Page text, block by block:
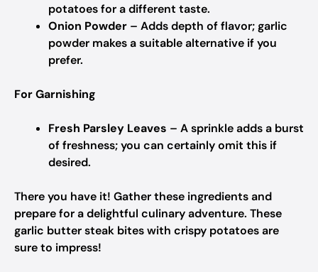
potatoes for a different taste.
Onion Powder – Adds depth of flavor; garlic
powder makes a suitable alternative if you
prefer.
For Garnishing
Fresh Parsley Leaves – A sprinkle adds a burst
of freshness; you can certainly omit this if
desired.
There you have it! Gather these ingredients and
prepare for a delightful culinary adventure. These
garlic butter steak bites with crispy potatoes are
sure to impress!